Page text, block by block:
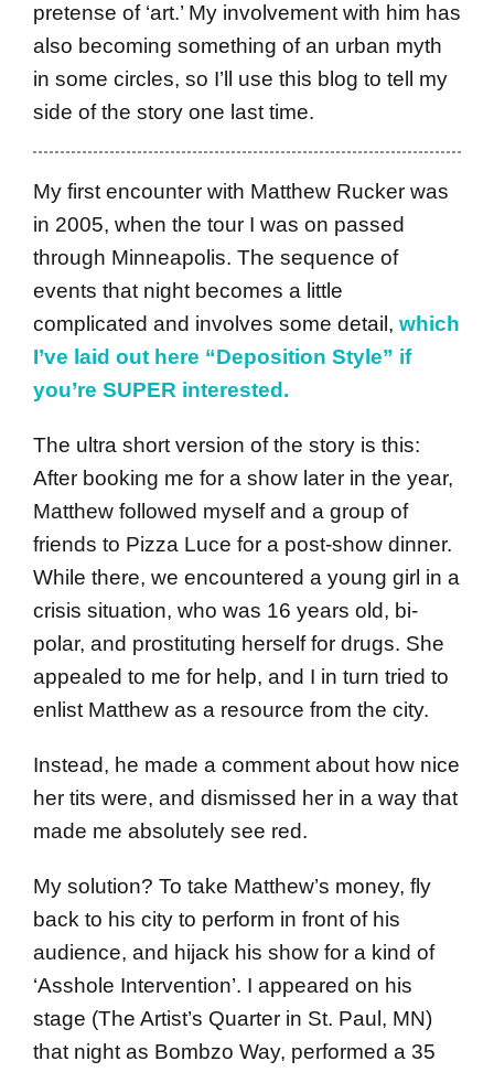
pretense of ‘art.’ My involvement with him has
also becoming something of an urban myth
in some circles, so I’ll use this blog to tell my
side of the story one last time.
My first encounter with Matthew Rucker was
in 2005, when the tour I was on passed
through Minneapolis. The sequence of
events that night becomes a little
complicated and involves some detail, which
I’ve laid out here “Deposition Style” if
you’re SUPER interested.
The ultra short version of the story is this:
After booking me for a show later in the year,
Matthew followed myself and a group of
friends to Pizza Luce for a post-show dinner.
While there, we encountered a young girl in a
crisis situation, who was 16 years old, bi-
polar, and prostituting herself for drugs. She
appealed to me for help, and I in turn tried to
enlist Matthew as a resource from the city.
Instead, he made a comment about how nice
her tits were, and dismissed her in a way that
made me absolutely see red.
My solution? To take Matthew’s money, fly
back to his city to perform in front of his
audience, and hijack his show for a kind of
‘Asshole Intervention’. I appeared on his
stage (The Artist’s Quarter in St. Paul, MN)
that night as Bombzo Way, performed a 35